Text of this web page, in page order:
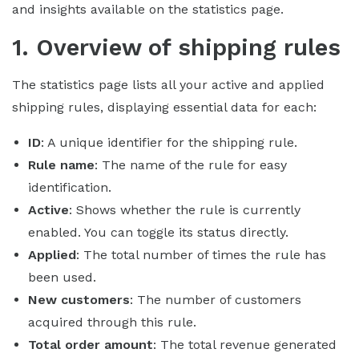
and insights available on the statistics page.
1. Overview of shipping rules
The statistics page lists all your active and applied
shipping rules, displaying essential data for each:
ID: A unique identifier for the shipping rule.
Rule name: The name of the rule for easy
identification.
Active: Shows whether the rule is currently
enabled. You can toggle its status directly.
Applied: The total number of times the rule has
been used.
New customers: The number of customers
acquired through this rule.
Total order amount: The total revenue generated